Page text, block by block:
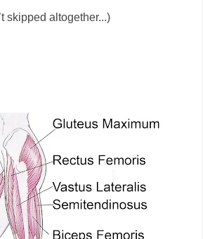
skipped altogether...)